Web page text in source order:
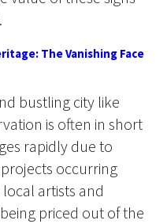
The Vanishing Face
bustling city like
is often in short
rapidly due to
occurring
artists and
priced out of the